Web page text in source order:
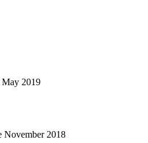
May 2019
November 2018